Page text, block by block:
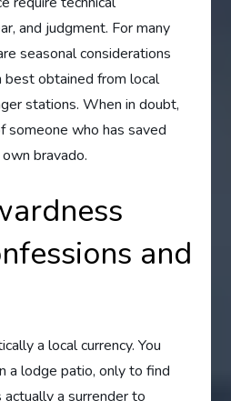
and judgment. For many
seasonal considerations
best obtained from local
stations. When in doubt,
someone who has saved
bravado.
and
a local currency. You
a lodge patio, only to find
a surrender to